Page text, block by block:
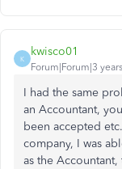
K
kwisco01
Forum|Forum|3
I had the same
an Accountant,
been accepted
company, I was
as the